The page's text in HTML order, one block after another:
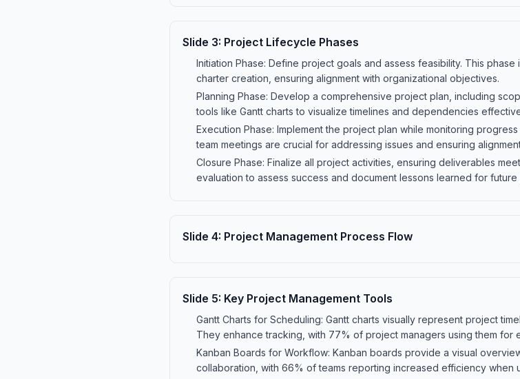
Slide 3: Project Lifecycle Phases
Initiation Phase: Define project goals and assess feasibility. This
charter creation, ensuring alignment with organizational objectives.
Planning Phase: Develop a comprehensive project plan, including
tools like Gantt charts to visualize timelines and dependencies
Execution Phase: Implement the project plan while monitoring
team meetings are crucial for addressing issues and ensuring
Closure Phase: Finalize all project activities, ensuring deliverables
evaluation to assess success and document lessons learned for future
Slide 4: Project Management Process Flow
Slide 5: Key Project Management Tools
Gantt Charts for Scheduling: Gantt charts visually represent project
They enhance tracking, with 77% of project managers using them for
Kanban Boards for Workflow: Kanban boards provide a visual
collaboration, with 66% of teams reporting increased efficiency when